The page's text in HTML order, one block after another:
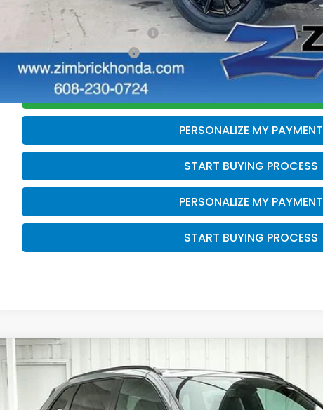
Additional Offers you may Qualify For:
Military Appreciation Offer
Honda Graduate Offer
PERSONALIZE MY PAYMENT
START BUYING PROCESS
PERSONALIZE MY PAYMENT
START BUYING PROCESS
2026Honda CR-V Hybrid Sport-L
7FARS6H82TE160406Stock:265970